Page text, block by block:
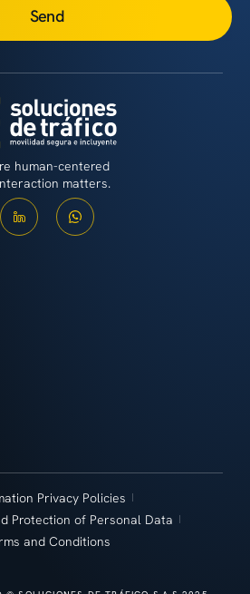
Send
human-centered
matters.
Privacy Policies
Protection of Personal Data
and Conditions